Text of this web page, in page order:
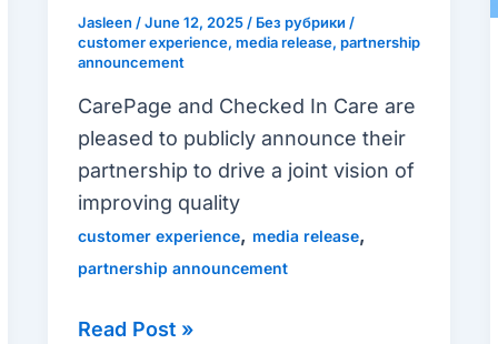
Jasleen /June 12, 2025/ Без рубрики /
customer experience, media release, partnership
announcement
CarePage and Checked In Care are
pleased to publicly announce their
partnership to drive a joint vision of
improving quality
customer experience, media release,
partnership announcement
improve
real
reporting
when
it
comes
to
CX
EX
Read Post »